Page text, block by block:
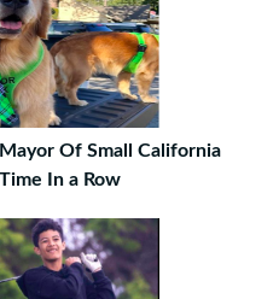
Of Small California
In a Row